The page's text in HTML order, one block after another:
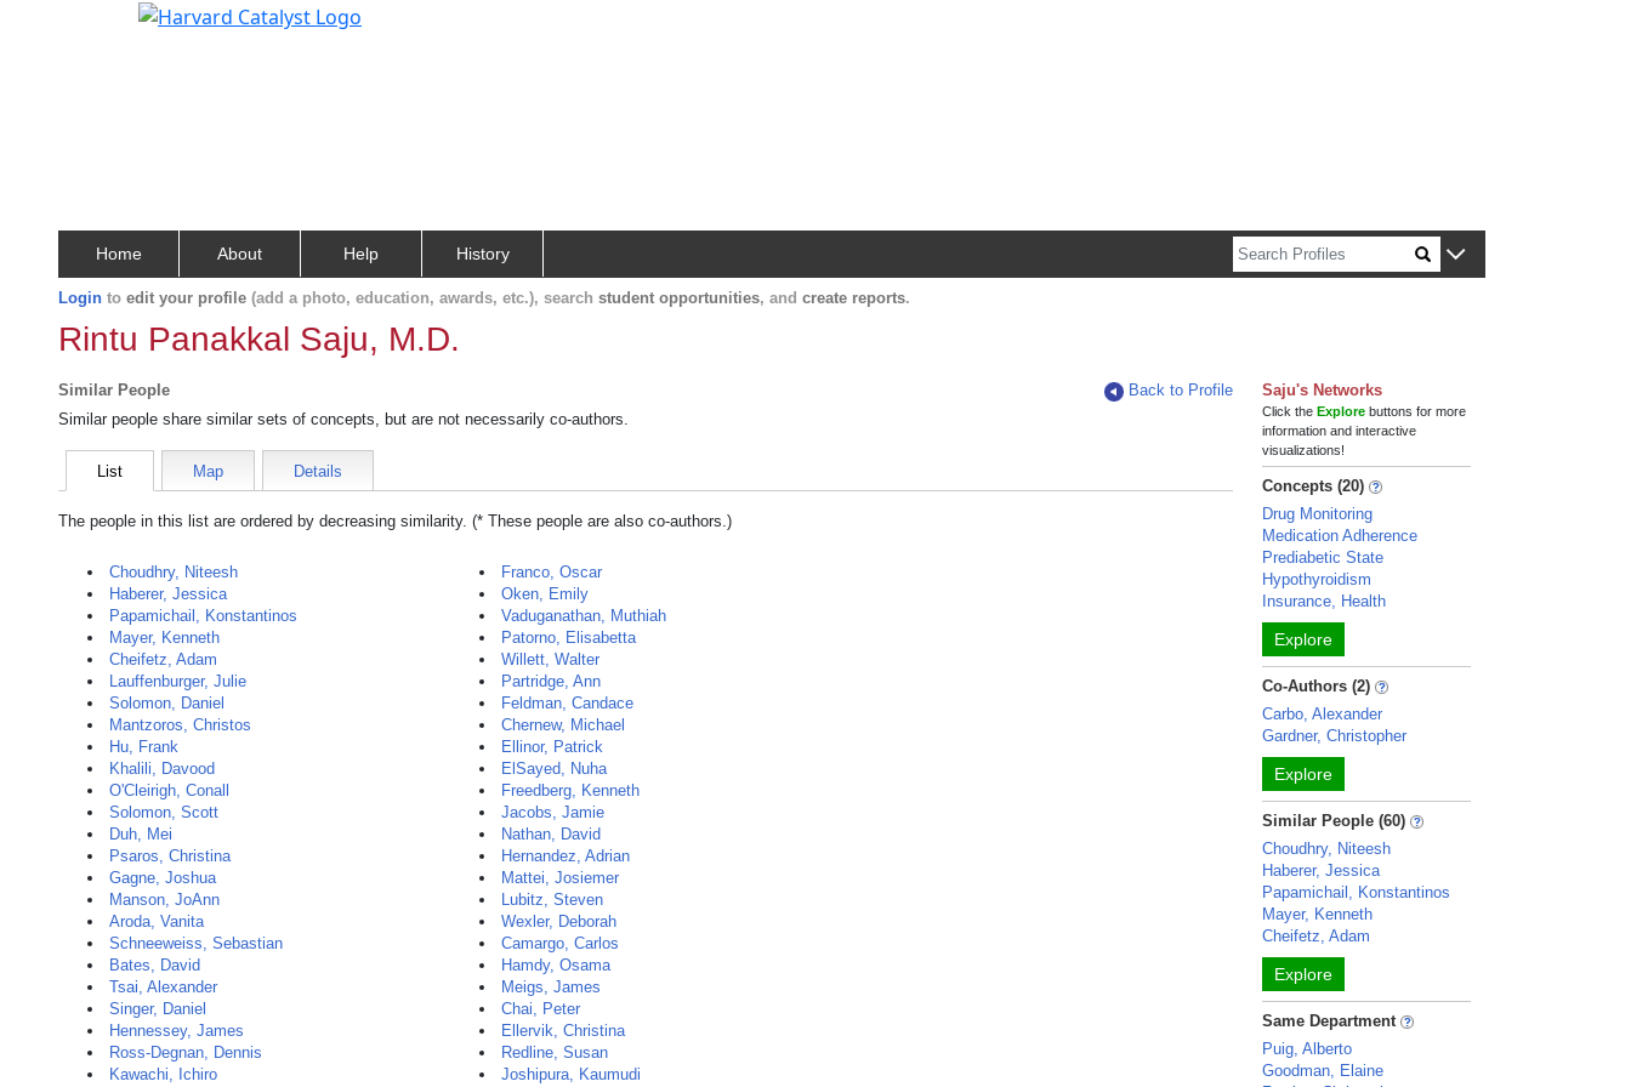
Home About Help History
Login to edit your profile (add a photo, education, awards, etc.), search student opportunities, and create reports.
Rintu Panakkal Saju, M.D.
Similar People
Back to Profile
Similar people share similar sets of concepts, but are not necessarily co-authors.
List Map Details
The people in this list are ordered by decreasing similarity. (* These people are also co-authors.)
Choudhry, Niteesh
Haberer, Jessica
Papamichail, Konstantinos
Mayer, Kenneth
Cheifetz, Adam
Lauffenburger, Julie
Solomon, Daniel
Mantzoros, Christos
Hu, Frank
Khalili, Davood
O'Cleirigh, Conall
Solomon, Scott
Duh, Mei
Psaros, Christina
Gagne, Joshua
Manson, JoAnn
Aroda, Vanita
Schneeweiss, Sebastian
Bates, David
Tsai, Alexander
Singer, Daniel
Hennessey, James
Ross-Degnan, Dennis
Kawachi, Ichiro
Franco, Oscar
Oken, Emily
Vaduganathan, Muthiah
Patorno, Elisabetta
Willett, Walter
Partridge, Ann
Feldman, Candace
Chernew, Michael
Ellinor, Patrick
ElSayed, Nuha
Freedberg, Kenneth
Jacobs, Jamie
Nathan, David
Hernandez, Adrian
Mattei, Josiemer
Lubitz, Steven
Wexler, Deborah
Camargo, Carlos
Hamdy, Osama
Meigs, James
Chai, Peter
Ellervik, Christina
Redline, Susan
Joshipura, Kaumudi
Saju's Networks
Click theExplore buttons for more
information and interactive
visualizations!
Concepts (20)
Drug Monitoring
Medication Adherence
Prediabetic State
Hypothyroidism
Insurance, Health
Explore
Co-Authors (2)
Carbo, Alexander
Gardner, Christopher
Explore
Similar People (60)
Choudhry, Niteesh
Haberer, Jessica
Papamichail, Konstantinos
Mayer, Kenneth
Cheifetz, Adam
Explore
Same Department
Puig, Alberto
Goodman, Elaine